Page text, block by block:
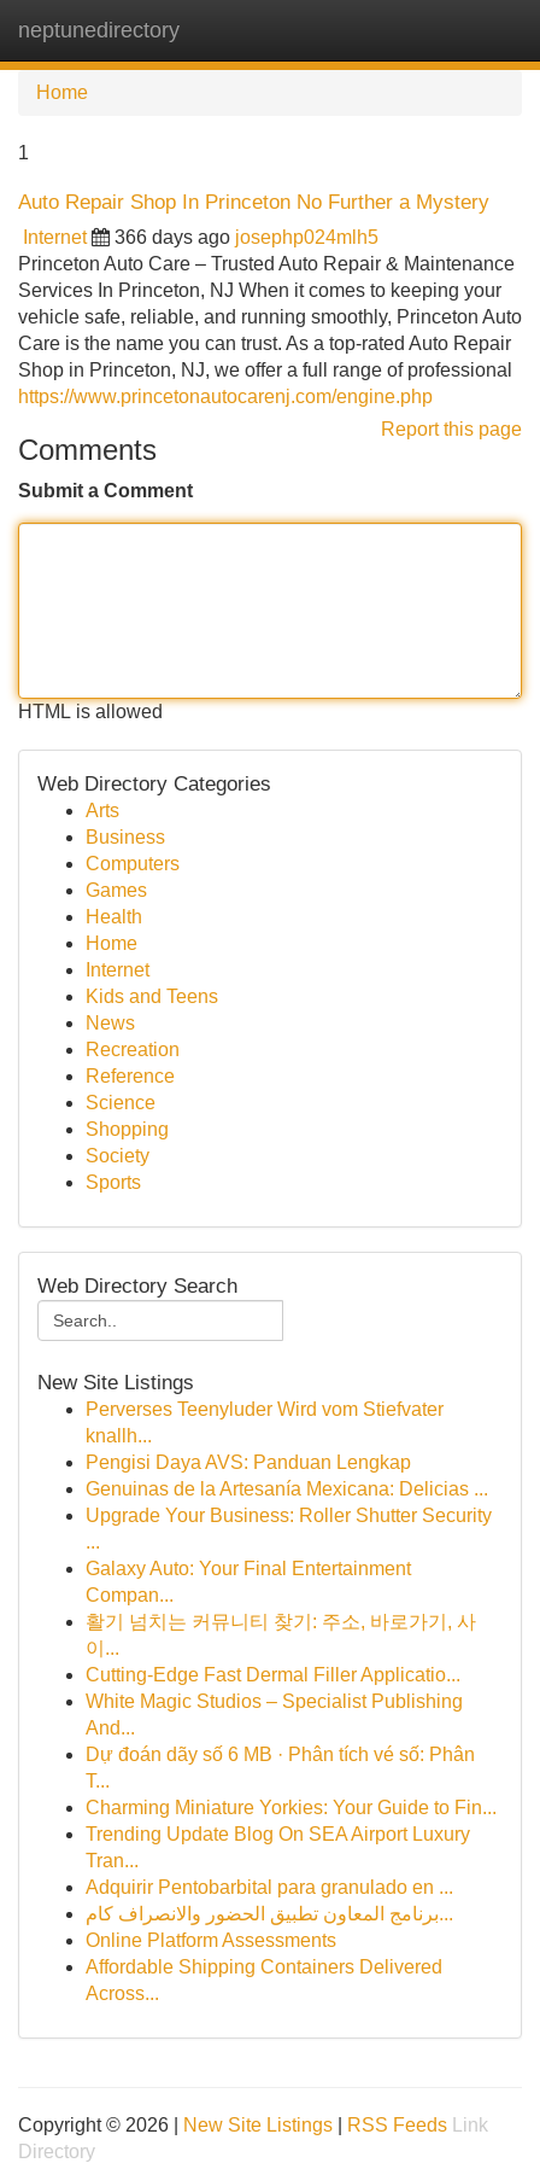
neptunedirectory
Home
1
Auto Repair Shop In Princeton No Further a Mystery
Internet 366 days ago josephp024mlh5
Princeton Auto Care – Trusted Auto Repair & Maintenance
Services In Princeton, NJ When it comes to keeping your
vehicle safe, reliable, and running smoothly, Princeton Auto
Care is the name you can trust. As a top-rated Auto Repair
Shop in Princeton, NJ, we offer a full range of professional
https://www.princetonautocarenj.com/engine.php
Report this page
Comments
Submit a Comment
HTML is allowed
Web Directory Categories
Arts
Business
Computers
Games
Health
Home
Internet
Kids and Teens
News
Recreation
Reference
Science
Shopping
Society
Sports
Web Directory Search
New Site Listings
Perverses Teenyluder Wird vom Stiefvater
knallh...
Pengisi Daya AVS: Panduan Lengkap
Genuinas de la Artesanía Mexicana: Delicias ...
Upgrade Your Business: Roller Shutter Security
...
Galaxy Auto: Your Final Entertainment
Compan...
활기 넘치는 커뮤니티 찾기: 주소, 바로가기, 사
이...
Cutting-Edge Fast Dermal Filler Applicatio...
White Magic Studios – Specialist Publishing
And...
Dự đoán dãy số 6 MB · Phân tích vé số: Phân
T...
Charming Miniature Yorkies: Your Guide to Fin...
Trending Update Blog On SEA Airport Luxury
Tran...
Adquirir Pentobarbital para granulado en ...
برنامج المعاون تطبيق الحضور والانصراف كام...
Online Platform Assessments
Affordable Shipping Containers Delivered
Across...
Copyright © 2026 | New Site Listings RSS Feeds
Link
Directory